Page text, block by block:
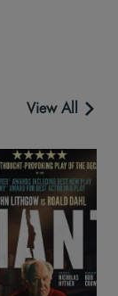
View All